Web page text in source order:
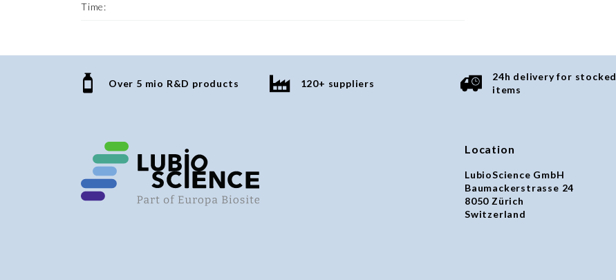
Time:
Over 5 mio R&D products 120+ suppliers
24h delivery for stocked
items
Location
LubioScience GmbH
Baumackerstrasse 24
8050 Zürich
Switzerland